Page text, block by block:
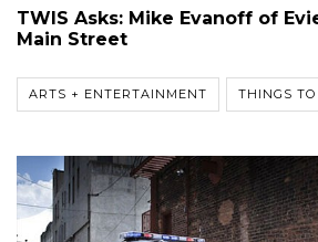
TWIS Asks: Mike Evanoff of
Main Street
ARTS + ENTERTAINMENT THINGS TO